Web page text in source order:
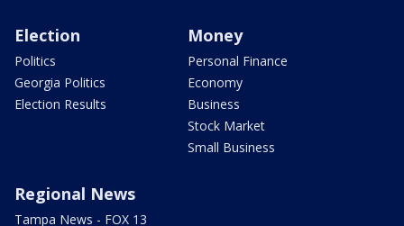
Election
Politics
Georgia Politics
Election Results
Money
Personal Finance
Economy
Business
Stock Market
Small Business
Regional News
Tampa News - FOX 13